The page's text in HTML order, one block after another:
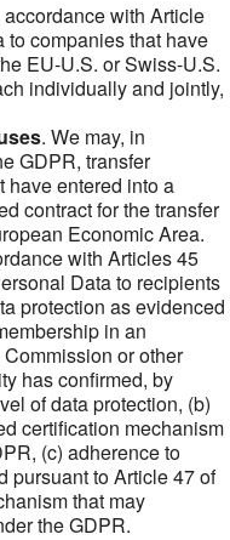
accordance with Article
to companies that have
EU-U.S. or Swiss-U.S.
individually and jointly,
. We may, in
GDPR, transfer
have entered into a
contract for the transfer
Economic Area.
with Articles 45
Data to recipients
protection as evidenced
in an
or other
has confirmed, by
of data protection, (b)
certification mechanism
(c) adherence to
pursuant to Article 47 of
that may
the GDPR.